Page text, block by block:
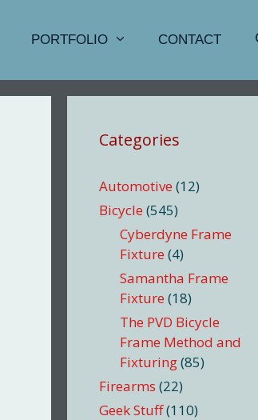
PORTFOLIO CONTACT
Categories
Automotive (12)
Bicycle (545)
Cyberdyne Frame
Fixture (4)
Samantha Frame
Fixture (18)
The PVD Bicycle
Frame Method and
Fixturing(85)
Firearms (22)
Geek Stuff(110)